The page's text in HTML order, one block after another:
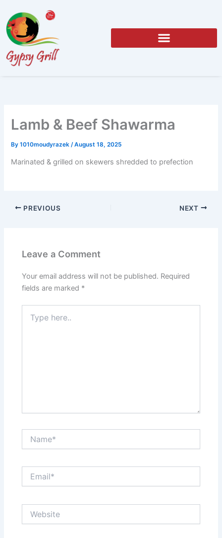
content
Lamb & Beef Shawarma
By1010moudyrazek /August 18, 2025
Marinated & grilled on skewers shredded to prefection
PREVIOUS NEXT
Leave a Comment
Your email address will not be published. Required
fields are marked *
here..